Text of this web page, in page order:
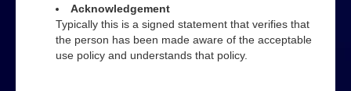
Acknowledgement
Typically this is a signed statement that verifies that
the person has been made aware of the acceptable
use policy and understands that policy.